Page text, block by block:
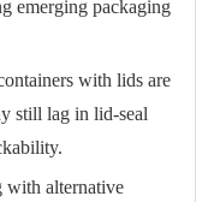
emerging packaging
with lids are
still lag in lid-seal
with alternative